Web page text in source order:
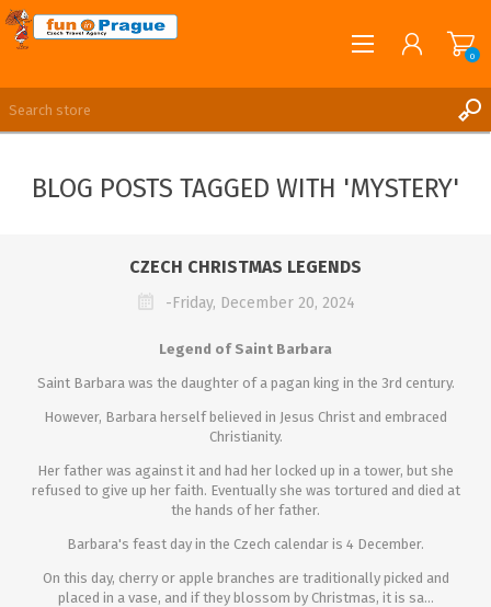
LOG IN
0
BLOG POSTS TAGGED WITH 'MYSTERY'
CZECH CHRISTMAS LEGENDS
-Friday, December 20, 2024
Legend of Saint Barbara
Saint Barbara was the daughter of a pagan king in the 3rd century.
However, Barbara herself believed in Jesus Christ and embraced
Christianity.
Her father was against it and had her locked up in a tower, but she
refused to give up her faith. Eventually she was tortured and died at
the hands of her father.
Barbara's feast day in the Czech calendar is 4 December.
On this day, cherry or apple branches are traditionally picked and
placed in a vase, and if they blossom by Christmas, it is sa...